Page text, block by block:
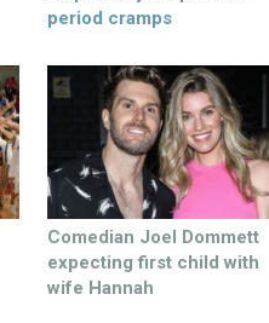
period cramps
Comedian Joel Dommett
expecting first child with
wife Hannah